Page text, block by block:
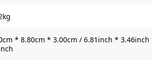
* 8.80cm * 3.00cm / 6.81inch * 3.46inch